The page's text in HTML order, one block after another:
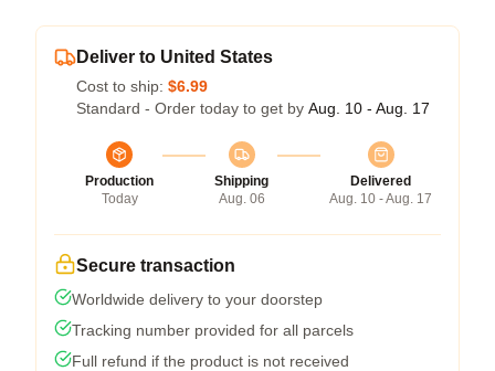
Deliver to United States
Cost to ship: $6.99
Standard - Order today to get by Aug. 10 - Aug. 17
Production
Today
Shipping
Aug. 06
Delivered
Aug. 10 - Aug. 17
Secure transaction
Worldwide delivery to your doorstep
Tracking number provided for all parcels
Full refund if the product is not received